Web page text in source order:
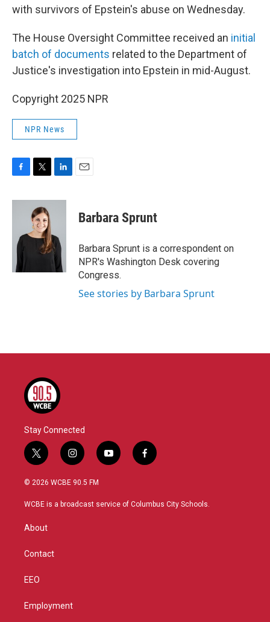
with survivors of Epstein's abuse on Wednesday.
The House Oversight Committee received an initial
batch of documents related to the Department of
Justice's investigation into Epstein in mid-August.
Copyright 2025 NPR
NPR News
c
o
i
t
t
e
n
d
I
n
Barbara Sprunt
Barbara Sprunt is a correspondent on
NPR's Washington Desk covering
Congress.
See stories by Barbara Sprunt
Stay Connected
t
w
i
t
r
i
n
s
a
y
o
u
f
a
b
© 2026 WCBE 90.5 FM
WCBE is a broadcast service of Columbus City Schools.
About
Contact
EEO
Employment